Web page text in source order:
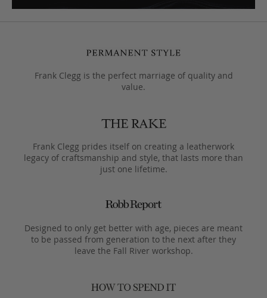
Frank Clegg is the perfect marriage of quality and
value.
Frank Clegg prides itself on creating a leatherwork
legacy of craftsmanship and style, that lasts more than
just one lifetime.
Designed to only get better with age, pieces are meant
to be passed from generation to the next after they
leave the Fall River workshop.